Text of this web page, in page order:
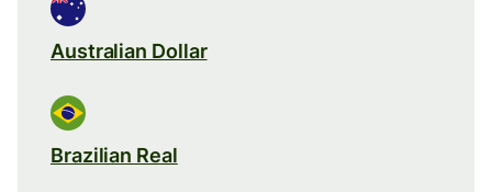
Australian Dollar
Brazilian Real